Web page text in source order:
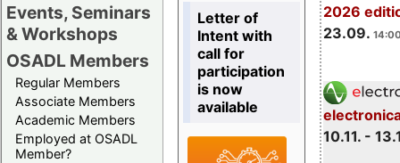
Events, Seminars
& Workshops
OSADL Members
Regular Members
Associate Members
Academic Members
Employed at OSADL
Member?
2026
23.09.
10.11. -
Letter of
Intent with
call for
participation
is now
available